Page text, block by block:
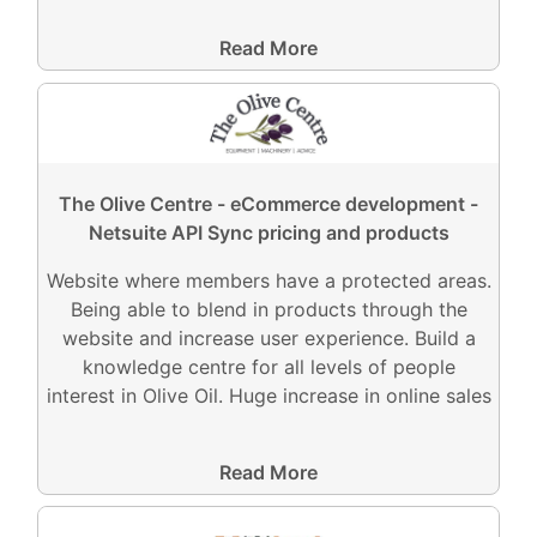
Read More
The Olive Centre - eCommerce development -
Netsuite API Sync pricing and products
Website where members have a protected areas.
Being able to blend in products through the
website and increase user experience. Build a
knowledge centre for all levels of people
interest in Olive Oil. Huge increase in online sales
Read More